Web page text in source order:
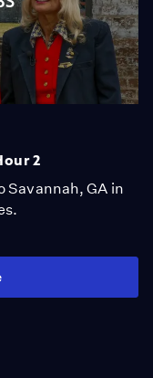
2
Savannah, GA in